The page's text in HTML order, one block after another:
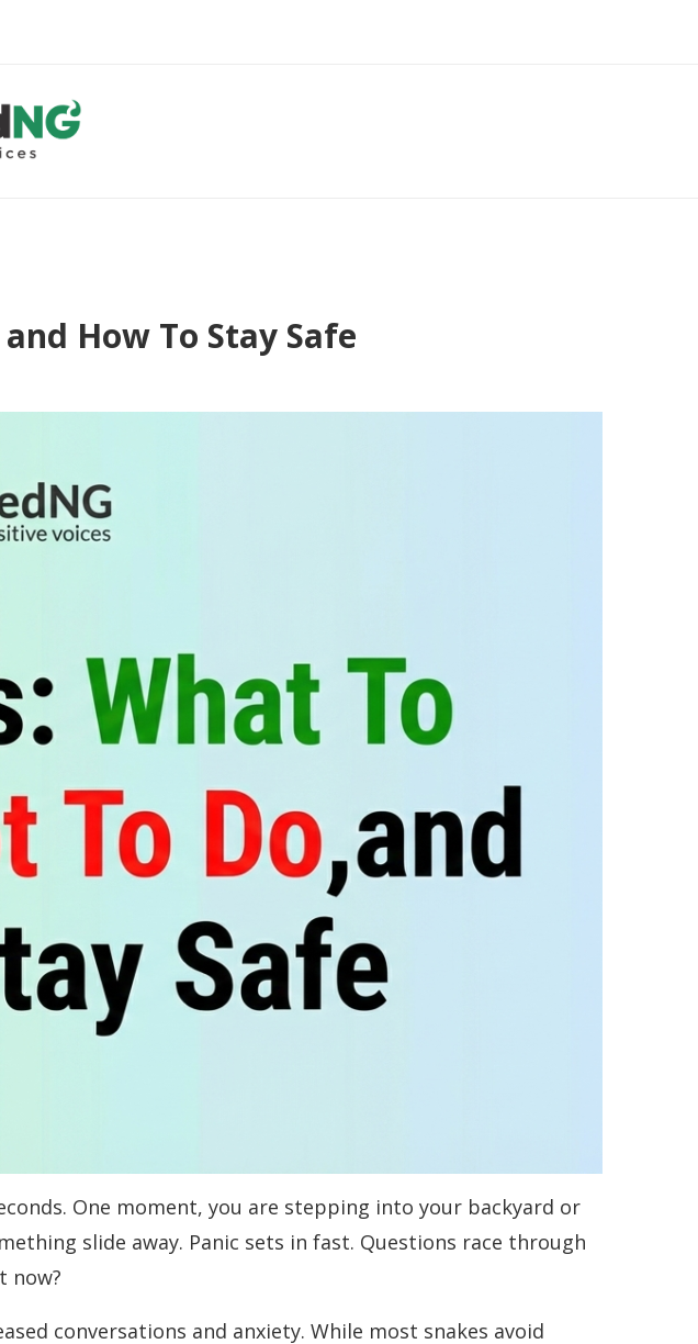
How To Stay Safe
One moment, you are stepping into your backyard or
slide away. Panic sets in fast. Questions race through
now?
conversations and anxiety. While most snakes avoid